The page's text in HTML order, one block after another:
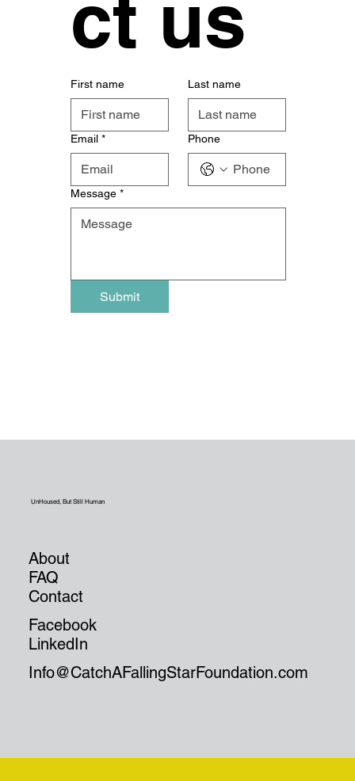
ct us
First name Last name
Email * Phone
Message *
Submit
UnHoused, But Still Human
Info@CatchAFallingStarFoundation.com
About
FAQ
Contact
Facebook
LinkedIn